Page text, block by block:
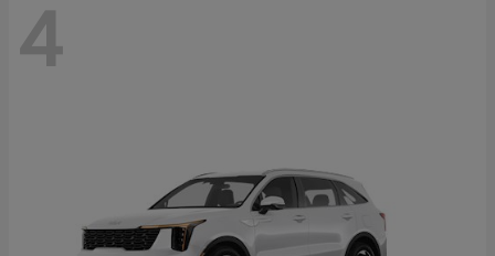
4